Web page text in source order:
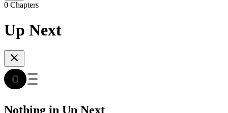
0 Chapters
Up Next
Nothing in Up Next